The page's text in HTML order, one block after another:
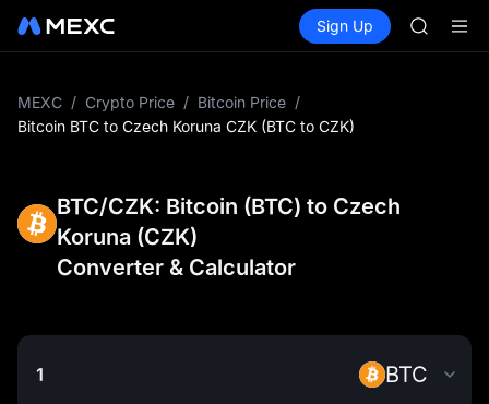
Spot Futures SPCX
Sign Up
SKYAI
MEXC / Crypto Price / Bitcoin Price /
Bitcoin BTC to Czech Koruna CZK (BTC to CZK)
BTC/CZK: Bitcoin (BTC) to Czech
Koruna (CZK)
Converter & Calculator
BTC